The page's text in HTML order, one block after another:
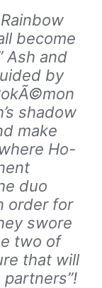
become
Ash and
by
shadow
make
Ho-
duo
order for
swore
two of
that will